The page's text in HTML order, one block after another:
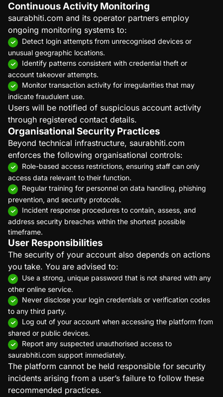
Continuous Activity Monitoring
saurabhiti.com and its operator partners employ
ongoing monitoring systems to:
Detect login attempts from unrecognised devices or
unusual geographic locations.
Identify patterns consistent with credential theft or
account takeover attempts.
Monitor transaction activity for irregularities that may
indicate fraudulent use.
Users will be notified of suspicious account activity
through registered contact details.
Organisational Security Practices
Beyond technical infrastructure, saurabhiti.com
enforces the following organisational controls:
Role-based access restrictions, ensuring staff can only
access data relevant to their function.
Regular training for personnel on data handling, phishing
prevention, and security protocols.
Incident response procedures to contain, assess, and
address security breaches within the shortest possible
timeframe.
User Responsibilities
The security of your account also depends on actions
you take. You are advised to:
Use a strong, unique password that is not shared with any
other online service.
Never disclose your login credentials or verification codes
to any third party.
Log out of your account when accessing the platform from
shared or public devices.
Report any suspected unauthorised access to
saurabhiti.com support immediately.
The platform cannot be held responsible for security
incidents arising from a user’s failure to follow these
recommended practices.